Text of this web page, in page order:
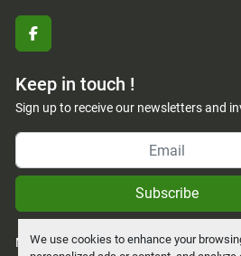
We use cookies to enhance your
facebook
Keep in touch !
Sign up to receive our newsletters and
Subscribe
Manage Cookies